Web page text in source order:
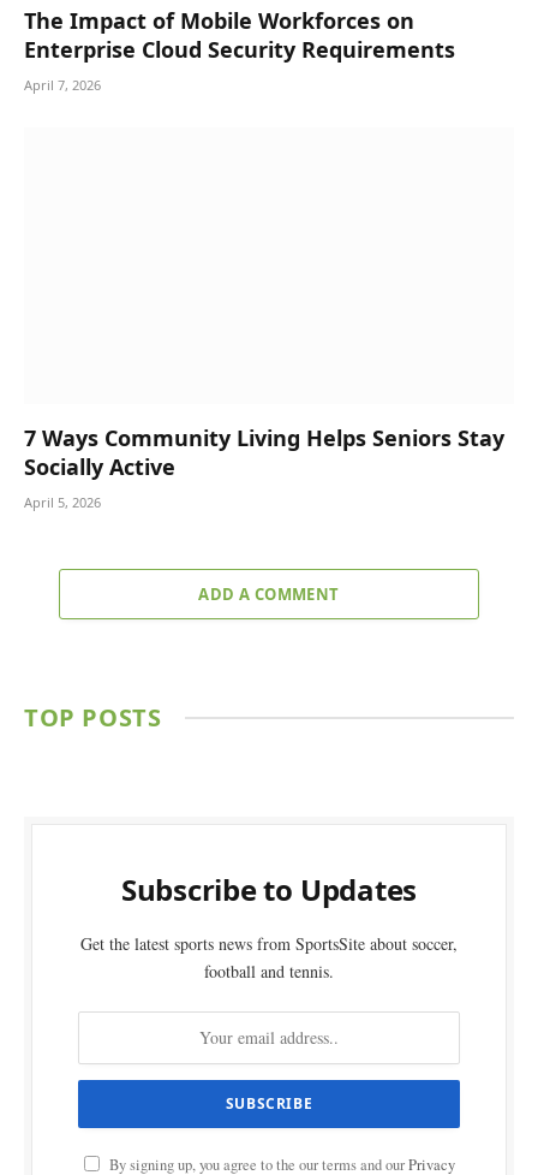
The Impact of Mobile Workforces on
Enterprise Cloud Security Requirements
April 7, 2026
7 Ways Community Living Helps Seniors Stay
Socially Active
April 5, 2026
ADD A COMMENT
TOP POSTS
Subscribe to Updates
Get the latest sports news from SportsSite about soccer,
football and tennis.
By signing up, you agree to the our terms and ourPrivacy